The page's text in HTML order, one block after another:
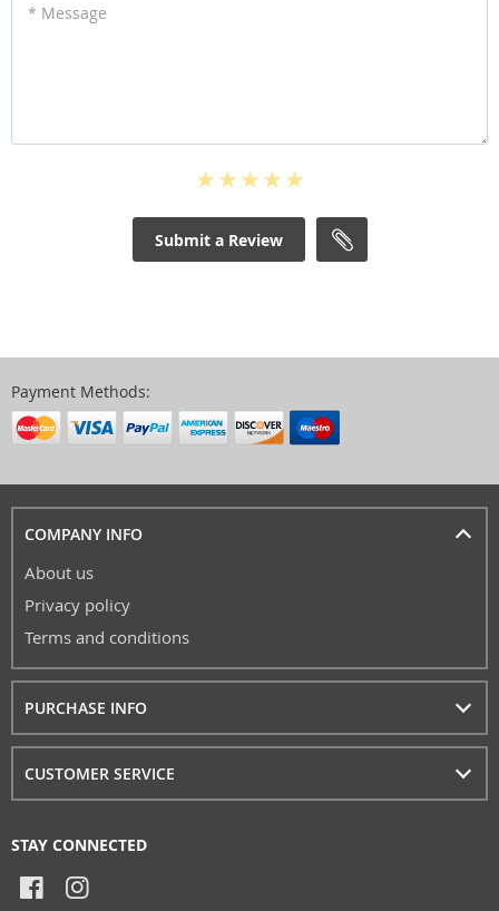
* Message
Submit a Review
Payment Methods:
COMPANY INFO
About us
Privacy policy
Terms and conditions
PURCHASE INFO
CUSTOMER SERVICE
STAY CONNECTED